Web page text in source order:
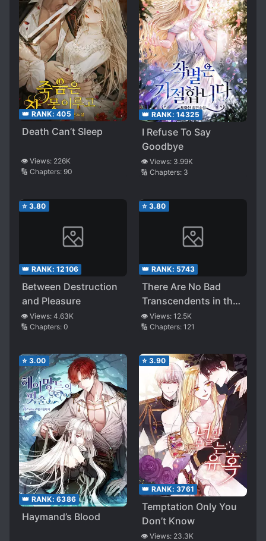
👑 RANK: 405
Death Can’t Sleep
👁️ Views: 226K
🔢 Chapters: 90
👑 RANK: 14325
I Refuse To Say
Goodbye
👁️ Views: 3.99K
🔢 Chapters: 3
⭐ 3.80
👑 RANK: 12106
Between Destruction
and Pleasure
👁️ Views: 4.63K
🔢 Chapters: 0
⭐ 3.80
👑 RANK: 5743
There Are No Bad
Transcendents in the
World
👁️ Views: 12.5K
🔢 Chapters: 121
⭐ 3.00
👑 RANK: 6386
Haymand’s Blood
⭐ 3.90
👑 RANK: 3761
Temptation Only You
Don’t Know
👁️ Views: 23.3K